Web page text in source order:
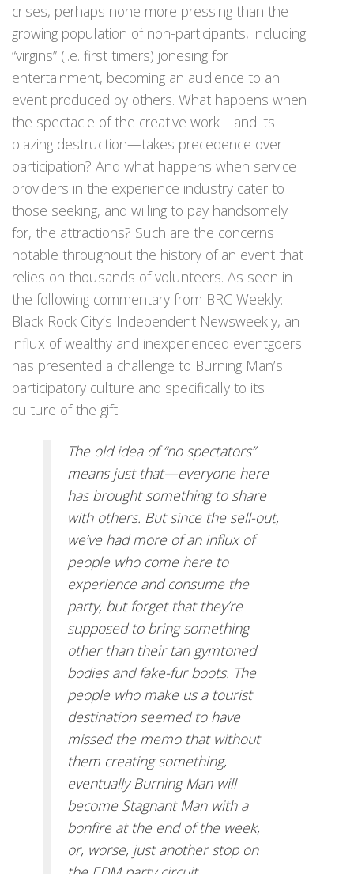
crises, perhaps none more pressing than the
growing population of non-participants, including
“virgins” (i.e. first timers) jonesing for
entertainment, becoming an audience to an
event produced by others. What happens when
the spectacle of the creative work—and its
blazing destruction—takes precedence over
participation? And what happens when service
providers in the experience industry cater to
those seeking, and willing to pay handsomely
for, the attractions? Such are the concerns
notable throughout the history of an event that
relies on thousands of volunteers. As seen in
the following commentary from BRC Weekly:
Black Rock City’s Independent Newsweekly, an
influx of wealthy and inexperienced eventgoers
has presented a challenge to Burning Man’s
participatory culture and specifically to its
culture of the gift:
The old idea of “no spectators”
means just that—everyone here
has brought something to share
with others. But since the sell-out,
we’ve had more of an influx of
people who come here to
experience and consume the
party, but forget that they’re
supposed to bring something
other than their tan gymtoned
bodies and fake-fur boots. The
people who make us a tourist
destination seemed to have
missed the memo that without
them creating something,
eventually Burning Man will
become Stagnant Man with a
bonfire at the end of the week,
or, worse, just another stop on